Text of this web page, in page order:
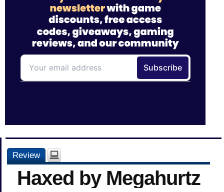
Review
Haxed by Megahurtz